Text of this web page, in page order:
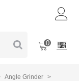
0
Angle Grinder >